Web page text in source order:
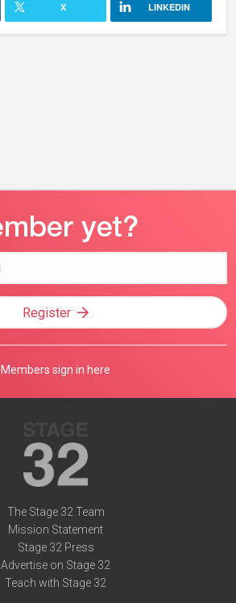
X LINKEDIN
Register
Members sign in here
The Stage 32 Team
Mission Statement
Stage 32 Press
Advertise on Stage 32
Teach with Stage 32